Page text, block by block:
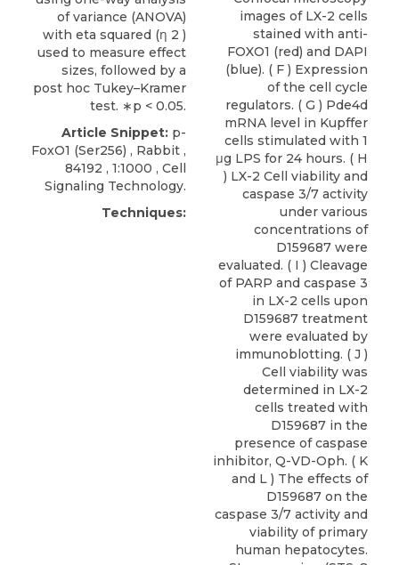
of variance (ANOVA)
with eta squared (η 2 )
used to measure effect
sizes, followed by a
post hoc Tukey–Kramer
test. ∗p < 0.05.
Article Snippet: p-
FoxO1 (Ser256) , Rabbit ,
84192 , 1:1000 , Cell
Signaling Technology.
Techniques:
images of LX-2 cells
stained with anti-
FOXO1 (red) and DAPI
(blue). ( F ) Expression
of the cell cycle
regulators. ( G ) Pde4d
mRNA level in Kupffer
cells stimulated with 1
μg LPS for 24 hours. ( H
) LX-2 Cell viability and
caspase 3/7 activity
under various
concentrations of
D159687 were
evaluated. ( I ) Cleavage
of PARP and caspase 3
in LX-2 cells upon
D159687 treatment
were evaluated by
immunoblotting. ( J )
Cell viability was
determined in LX-2
cells treated with
D159687 in the
presence of caspase
inhibitor, Q-VD-Oph. ( K
and L ) The effects of
D159687 on the
caspase 3/7 activity and
viability of primary
human hepatocytes.